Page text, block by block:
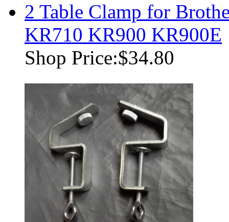
2 Table Clamp for
KR710 KR900 KR900E
Shop Price:$34.80